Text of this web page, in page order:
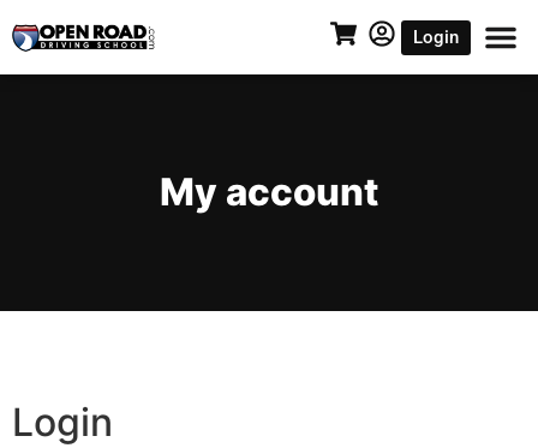
Login
My account
Login